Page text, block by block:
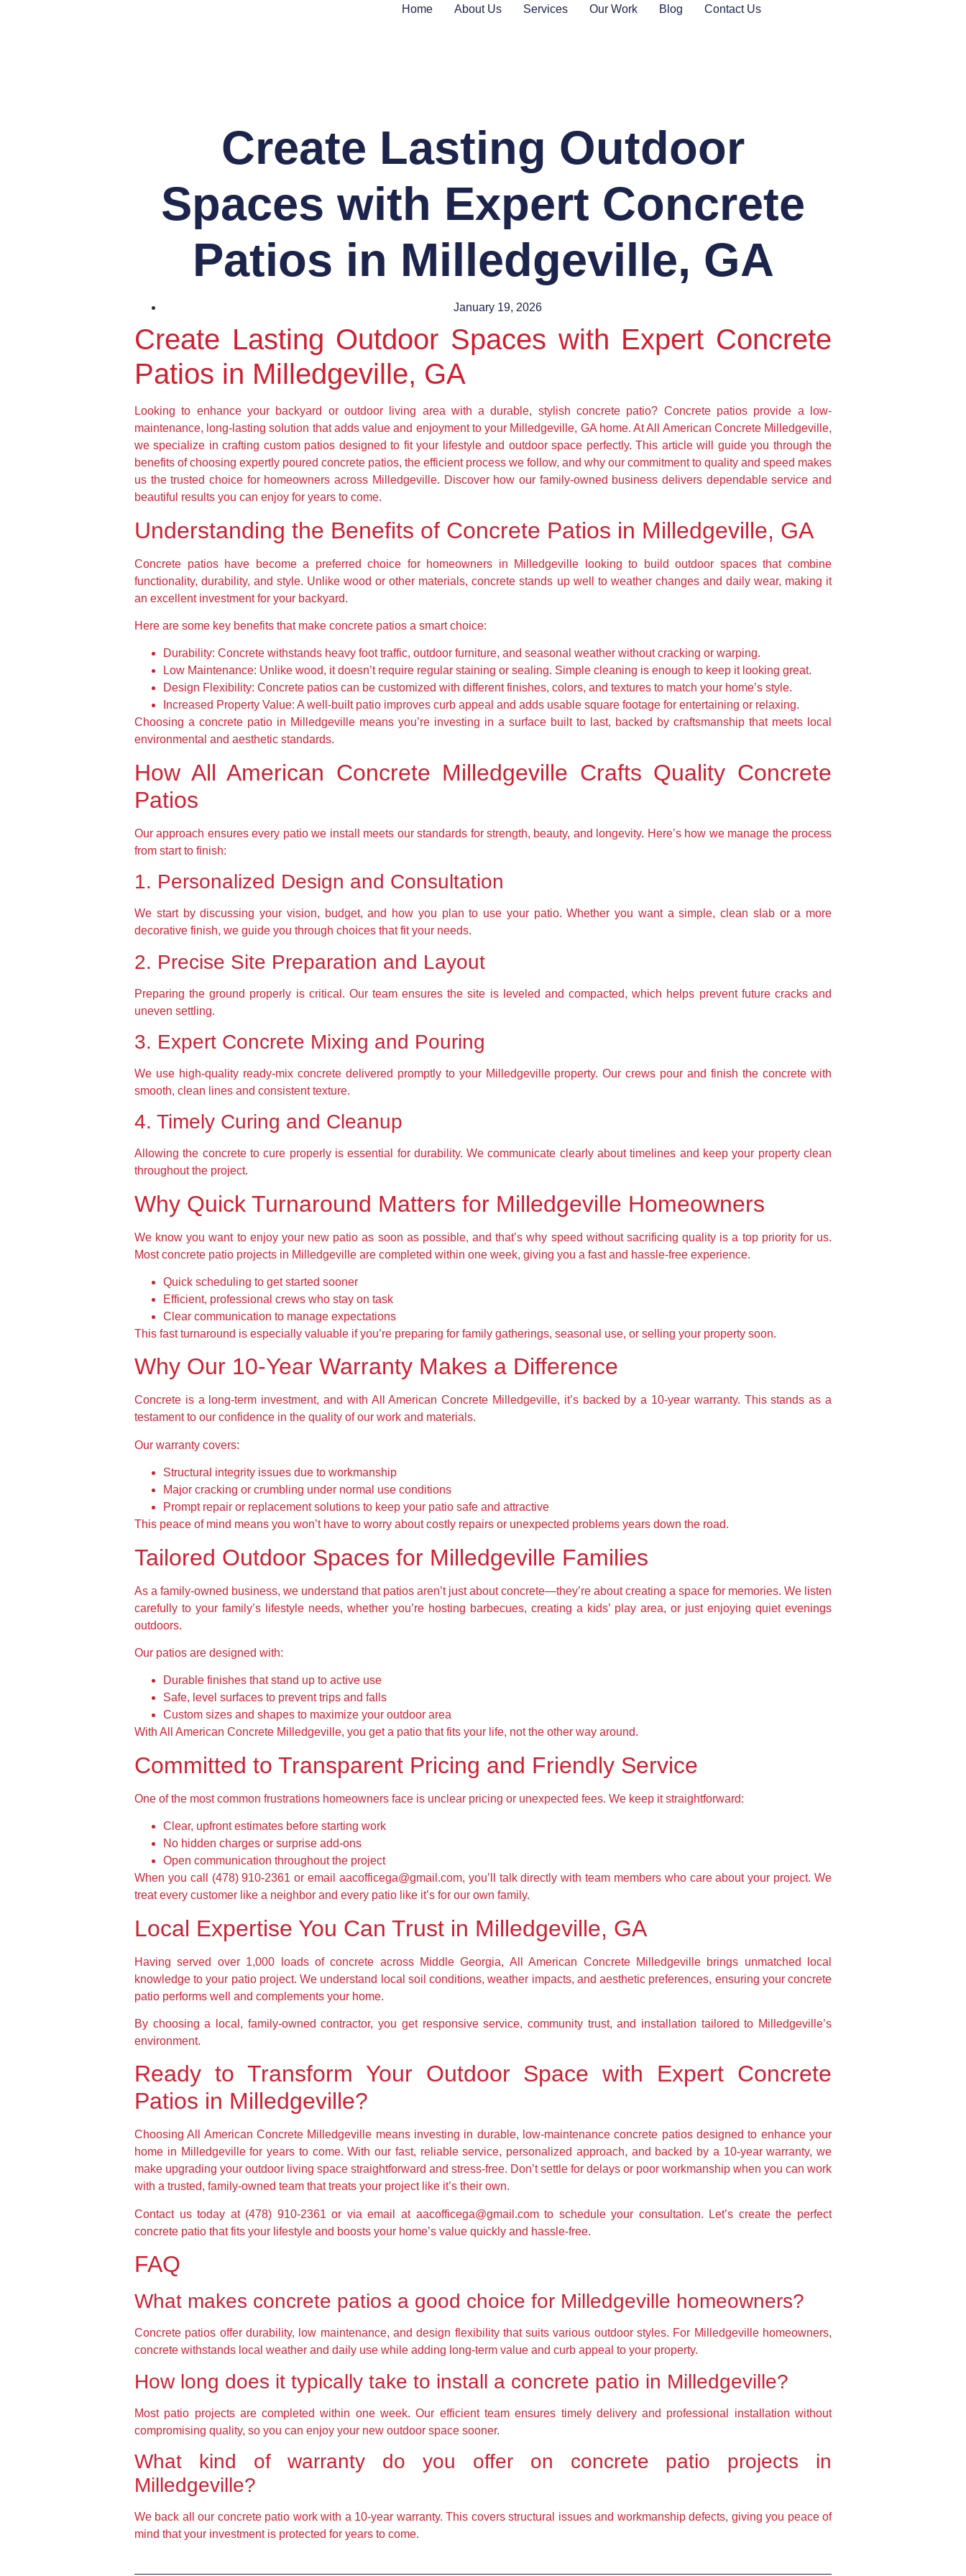
Home About Us Services Our Work Blog Contact Us
Create Lasting Outdoor
Spaces with Expert Concrete
Patios in Milledgeville, GA
January 19, 2026
Create Lasting Outdoor Spaces with Expert Concrete
Patios in Milledgeville, GA
Looking to enhance your backyard or outdoor living area with a durable, stylish concrete patio? Concrete patios provide a low-
maintenance, long-lasting solution that adds value and enjoyment to your Milledgeville, GA home. At All American Concrete Milledgeville,
we specialize in crafting custom patios designed to fit your lifestyle and outdoor space perfectly. This article will guide you through the
benefits of choosing expertly poured concrete patios, the efficient process we follow, and why our commitment to quality and speed makes
us the trusted choice for homeowners across Milledgeville. Discover how our family-owned business delivers dependable service and
beautiful results you can enjoy for years to come.
Understanding the Benefits of Concrete Patios in Milledgeville, GA
Concrete patios have become a preferred choice for homeowners in Milledgeville looking to build outdoor spaces that combine
functionality, durability, and style. Unlike wood or other materials, concrete stands up well to weather changes and daily wear, making it
an excellent investment for your backyard.
Here are some key benefits that make concrete patios a smart choice:
Durability: Concrete withstands heavy foot traffic, outdoor furniture, and seasonal weather without cracking or warping.
Low Maintenance: Unlike wood, it doesn’t require regular staining or sealing. Simple cleaning is enough to keep it looking great.
Design Flexibility: Concrete patios can be customized with different finishes, colors, and textures to match your home’s style.
Increased Property Value: A well-built patio improves curb appeal and adds usable square footage for entertaining or relaxing.
Choosing a concrete patio in Milledgeville means you’re investing in a surface built to last, backed by craftsmanship that meets local
environmental and aesthetic standards.
How All American Concrete Milledgeville Crafts Quality Concrete
Patios
Our approach ensures every patio we install meets our standards for strength, beauty, and longevity. Here’s how we manage the process
from start to finish:
1. Personalized Design and Consultation
We start by discussing your vision, budget, and how you plan to use your patio. Whether you want a simple, clean slab or a more
decorative finish, we guide you through choices that fit your needs.
2. Precise Site Preparation and Layout
Preparing the ground properly is critical. Our team ensures the site is leveled and compacted, which helps prevent future cracks and
uneven settling.
3. Expert Concrete Mixing and Pouring
We use high-quality ready-mix concrete delivered promptly to your Milledgeville property. Our crews pour and finish the concrete with
smooth, clean lines and consistent texture.
4. Timely Curing and Cleanup
Allowing the concrete to cure properly is essential for durability. We communicate clearly about timelines and keep your property clean
throughout the project.
Why Quick Turnaround Matters for Milledgeville Homeowners
We know you want to enjoy your new patio as soon as possible, and that’s why speed without sacrificing quality is a top priority for us.
Most concrete patio projects in Milledgeville are completed within one week, giving you a fast and hassle-free experience.
Quick scheduling to get started sooner
Efficient, professional crews who stay on task
Clear communication to manage expectations
This fast turnaround is especially valuable if you’re preparing for family gatherings, seasonal use, or selling your property soon.
Why Our 10-Year Warranty Makes a Difference
Concrete is a long-term investment, and with All American Concrete Milledgeville, it’s backed by a 10-year warranty. This stands as a
testament to our confidence in the quality of our work and materials.
Our warranty covers:
Structural integrity issues due to workmanship
Major cracking or crumbling under normal use conditions
Prompt repair or replacement solutions to keep your patio safe and attractive
This peace of mind means you won’t have to worry about costly repairs or unexpected problems years down the road.
Tailored Outdoor Spaces for Milledgeville Families
As a family-owned business, we understand that patios aren’t just about concrete—they’re about creating a space for memories. We listen
carefully to your family’s lifestyle needs, whether you’re hosting barbecues, creating a kids’ play area, or just enjoying quiet evenings
outdoors.
Our patios are designed with:
Durable finishes that stand up to active use
Safe, level surfaces to prevent trips and falls
Custom sizes and shapes to maximize your outdoor area
With All American Concrete Milledgeville, you get a patio that fits your life, not the other way around.
Committed to Transparent Pricing and Friendly Service
One of the most common frustrations homeowners face is unclear pricing or unexpected fees. We keep it straightforward:
Clear, upfront estimates before starting work
No hidden charges or surprise add-ons
Open communication throughout the project
When you call (478) 910-2361 or email aacofficega@gmail.com, you’ll talk directly with team members who care about your project. We
treat every customer like a neighbor and every patio like it’s for our own family.
Local Expertise You Can Trust in Milledgeville, GA
Having served over 1,000 loads of concrete across Middle Georgia, All American Concrete Milledgeville brings unmatched local
knowledge to your patio project. We understand local soil conditions, weather impacts, and aesthetic preferences, ensuring your concrete
patio performs well and complements your home.
By choosing a local, family-owned contractor, you get responsive service, community trust, and installation tailored to Milledgeville’s
environment.
Ready to Transform Your Outdoor Space with Expert Concrete
Patios in Milledgeville?
Choosing All American Concrete Milledgeville means investing in durable, low-maintenance concrete patios designed to enhance your
home in Milledgeville for years to come. With our fast, reliable service, personalized approach, and backed by a 10-year warranty, we
make upgrading your outdoor living space straightforward and stress-free. Don’t settle for delays or poor workmanship when you can work
with a trusted, family-owned team that treats your project like it’s their own.
Contact us today at (478) 910-2361 or via email at aacofficega@gmail.com to schedule your consultation. Let’s create the perfect
concrete patio that fits your lifestyle and boosts your home’s value quickly and hassle-free.
FAQ
What makes concrete patios a good choice for Milledgeville homeowners?
Concrete patios offer durability, low maintenance, and design flexibility that suits various outdoor styles. For Milledgeville homeowners,
concrete withstands local weather and daily use while adding long-term value and curb appeal to your property.
How long does it typically take to install a concrete patio in Milledgeville?
Most patio projects are completed within one week. Our efficient team ensures timely delivery and professional installation without
compromising quality, so you can enjoy your new outdoor space sooner.
What kind of warranty do you offer on concrete patio projects in
Milledgeville?
We back all our concrete patio work with a 10-year warranty. This covers structural issues and workmanship defects, giving you peace of
mind that your investment is protected for years to come.